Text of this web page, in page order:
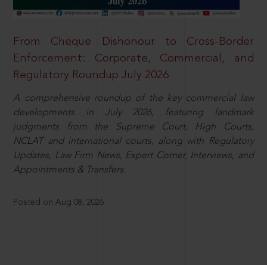
From Cheque Dishonour to Cross-Border
Enforcement: Corporate, Commercial, and
Regulatory Roundup July 2026
A comprehensive roundup of the key commercial law
developments in July 2026, featuring landmark
judgments from the Supreme Court, High Courts,
NCLAT and international courts, along with Regulatory
Updates, Law Firm News, Expert Corner, Interviews, and
Appointments & Transfers.
Posted on Aug 08, 2026